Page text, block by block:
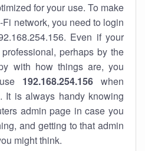
for your use. To make
network, you need to login
Even if your
perhaps by the
with how things are, you
192.168.254.156when
It is always handy knowing
admin page in case you
and getting to that admin
might think.